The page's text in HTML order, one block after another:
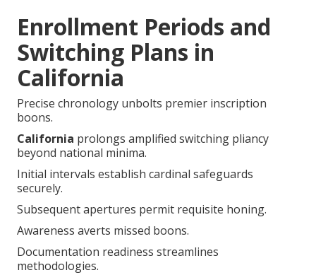
Enrollment Periods and
Switching Plans in
California
Precise chronology unbolts premier inscription
boons.
California prolongs amplified switching pliancy
beyond national minima.
Initial intervals establish cardinal safeguards
securely.
Subsequent apertures permit requisite honing.
Awareness averts missed boons.
Documentation readiness streamlines
methodologies.